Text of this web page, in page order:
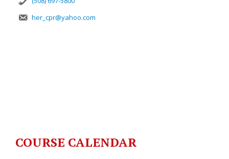
her_cpr@yahoo.com
COURSE CALENDAR